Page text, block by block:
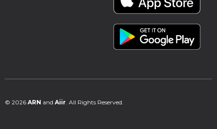
© 2026 ARN and Aiir . All Rights Reserved.